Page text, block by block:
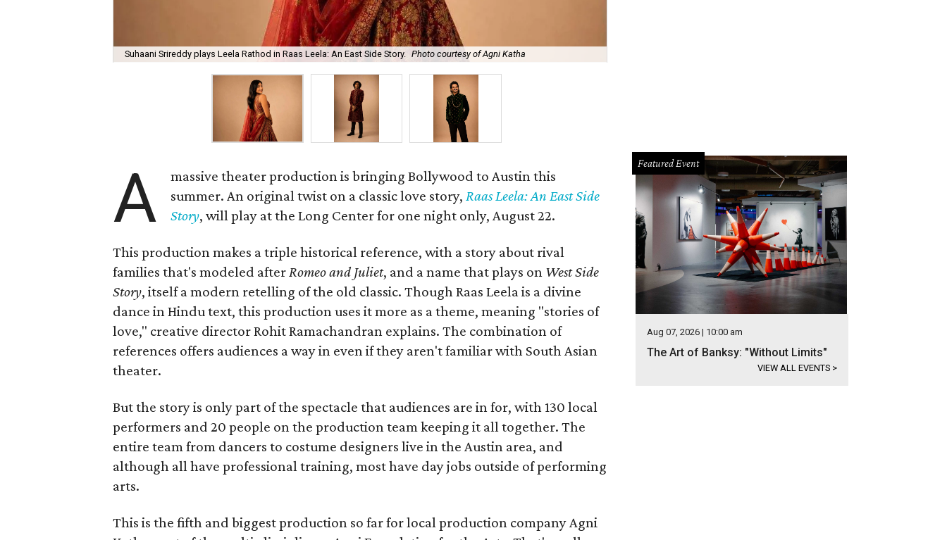
Suhaani Srireddy plays Leela Rathod in Raas Leela: An East Side Story. Photo courtesy of Agni Katha
A
massive theater production is bringing Bollywood to Austin this
summer. An original twist on a classic love story,Raas Leela: An East Side
Story, will play at the Long Center for one night only, August 22.
This production makes a triple historical reference, with a story about rival
families that's modeled afterRomeo and Juliet, and a name that plays on West Side
Story, itself a modern retelling of the old classic. Though Raas Leela is a divine
dance in Hindu text, this production uses it more as a theme, meaning "stories of
love," creative director Rohit Ramachandran explains. The combination of
references offers audiences a way in even if they aren't familiar with South Asian
theater.
But the story is only part of the spectacle that audiences are in for, with 130 local
performers and 20 people on the production team keeping it all together. The
entire team from dancers to costume designers live in the Austin area, and
although all have professional training, most have day jobs outside of performing
arts.
This is the fifth and biggest production so far for local production company Agni
Featured Event
Aug 07, 2026 | 10:00 am
The Art of Banksy: "Without Limits"
VIEW ALL EVENTS >